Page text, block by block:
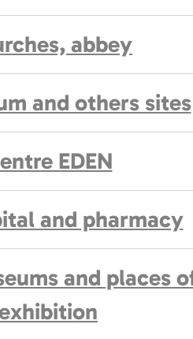
abbey
and others sites
EDEN
and pharmacy
and places